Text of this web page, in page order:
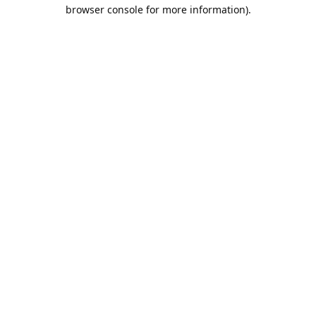
browser console for more information).